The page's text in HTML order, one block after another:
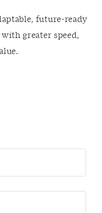
future-ready
greater speed,